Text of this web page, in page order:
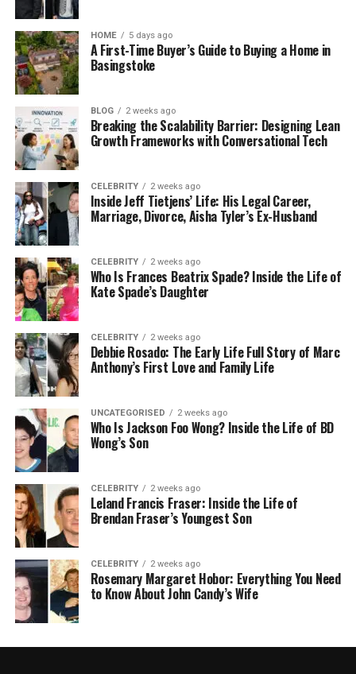
HOME 5 days ago
A First-Time Buyer’s Guide to Buying a Home in
Basingstoke
BLOG 2 weeks ago
Breaking the Scalability Barrier: Designing Lean
Growth Frameworks with Conversational Tech
CELEBRITY 2 weeks ago
Inside Jeff Tietjens’ Life: His Legal Career,
Marriage, Divorce, Aisha Tyler’s Ex-Husband
CELEBRITY 2 weeks ago
Who Is Frances Beatrix Spade? Inside the Life of
Kate Spade’s Daughter
CELEBRITY 2 weeks ago
Debbie Rosado: The Early Life Full Story of Marc
Anthony’s First Love and Family Life
UNCATEGORISED 2 weeks ago
Who Is Jackson Foo Wong? Inside the Life of BD
Wong’s Son
CELEBRITY 2 weeks ago
Leland Francis Fraser: Inside the Life of
Brendan Fraser’s Youngest Son
CELEBRITY 2 weeks ago
Rosemary Margaret Hobor: Everything You Need
to Know About John Candy’s Wife